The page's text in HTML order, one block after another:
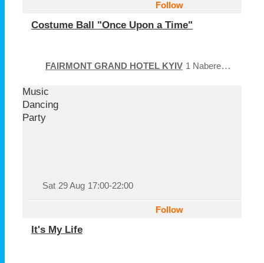
Follow
Costume Ball "Once Upon a Time"
FAIRMONT GRAND HOTEL KYIV 1 Naberezhno-Khreshchatytska Street
Music
Dancing
Party
Follow
It's My Life
Sat 29 Aug 17:00-22:00